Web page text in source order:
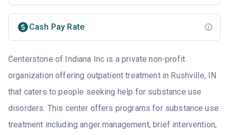
Cash Pay Rate
Centerstone of Indiana Inc is a private non-profit
organization offering outpatient treatment in Rushville, IN
that caters to people seeking help for substance use
disorders. This center offers programs for substance use
treatment including anger management, brief intervention,